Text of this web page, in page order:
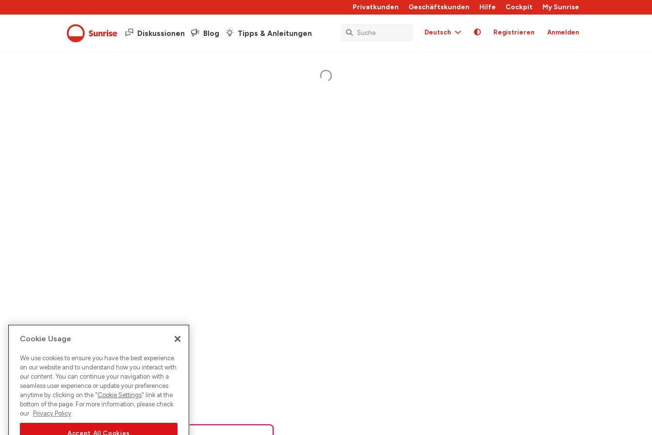
Privatkunden Geschäftskunden Hilfe Cockpit My Sunrise
Diskussionen Blog Tipps & Anleitungen Deutsch Registrieren Anmelden
Cookie Usage
We use cookies to ensure you have the best experience
on our website and to understand how you interact with
our content. You can continue your navigation with a
seamless user experience or update your preferences
anytime by clicking on the "Cookie Settings" link at the
bottom of the page. For more information, please check
our Privacy Policy
Accept All Cookies